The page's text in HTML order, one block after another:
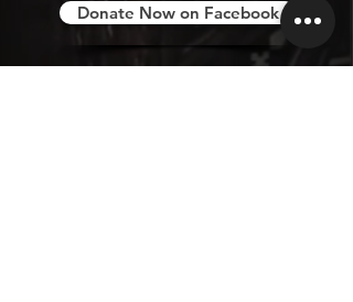
Donate Now on Facebook